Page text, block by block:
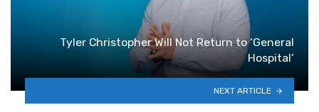
Tyler Christopher Will Not Return to ‘General
Hospital’
NEXT ARTICLE